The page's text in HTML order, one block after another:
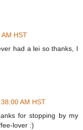
HST
had a lei so thanks, I
AM HST
for stopping by my
lover :)